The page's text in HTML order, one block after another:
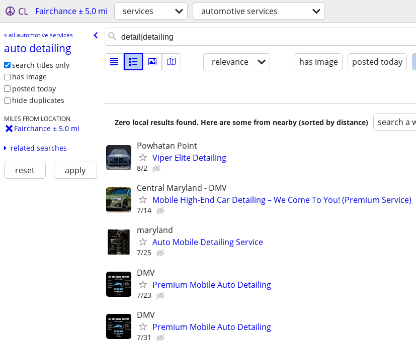
CL Fairchance ± 5.0 mi services automotive services
« all automotive services
auto detailing
search titles only
has image
posted today
hide duplicates
MILES FROM LOCATION
Fairchance ± 5.0 mi
related searches
reset apply
relevance has image posted today
Zero local results found. Here are some from nearby (sorted by distance) search a
Powhatan Point
Viper Elite Detailing
8/2
Central Maryland - DMV
Mobile High-End Car Detailing – We Come To You! (Premium Service)
7/14
maryland
Auto Mobile Detailing Service
7/25
DMV
Premium Mobile Auto Detailing
7/23
DMV
Premium Mobile Auto Detailing
7/31